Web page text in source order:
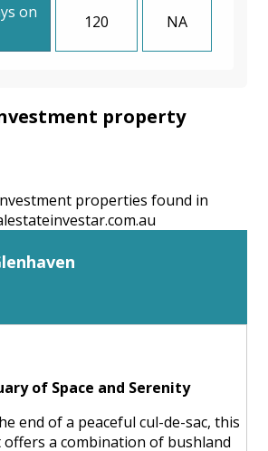
on
120 NA
property
properties found in
of Space and Serenity
end of a peaceful cul-de-sac, this
a combination of bushland